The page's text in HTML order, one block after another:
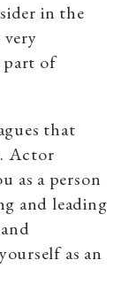
in the
part of
that
Actor
as a person
and leading
as an